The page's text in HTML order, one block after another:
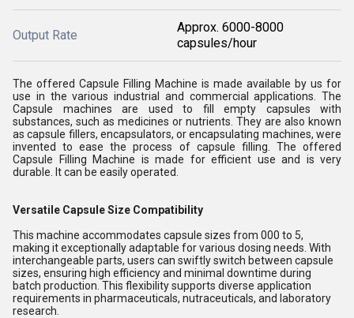
Output Rate
Approx. 6000-8000
capsules/hour
The offered Capsule Filling Machine is made available by us for
use in the various industrial and commercial applications. The
Capsule machines are used to fill empty capsules with
substances, such as medicines or nutrients. They are also known
as capsule fillers, encapsulators, or encapsulating machines, were
invented to ease the process of capsule filling. The offered
Capsule Filling Machine is made for efficient use and is very
durable. It can be easily operated.
Versatile Capsule Size Compatibility
This machine accommodates capsule sizes from 000 to 5,
making it exceptionally adaptable for various dosing needs. With
interchangeable parts, users can swiftly switch between capsule
sizes, ensuring high efficiency and minimal downtime during
batch production. This flexibility supports diverse application
requirements in pharmaceuticals, nutraceuticals, and laboratory
research.